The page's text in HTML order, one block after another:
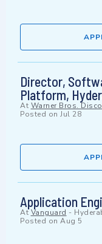
Director,
Platform,
At Warner Bros.
Posted on Jul 28
Application
At Vanguard -
Posted on Aug 5